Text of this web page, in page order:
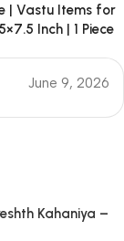
| Vastu Items for
Inch | 1 Piece
June 9, 2026
Kahaniya –